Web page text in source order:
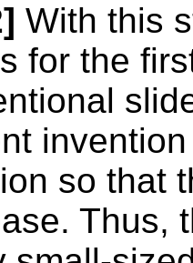
With this
for the
so that
Thus,